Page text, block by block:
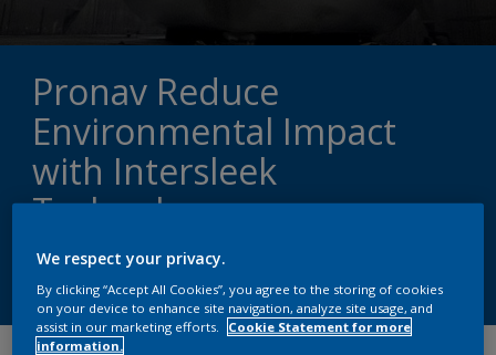
Pronav Reduce
Environmental Impact
with Intersleek
Technology
Speak to Our Experts
We respect your privacy.
By clicking “Accept All Cookies”, you agree to the storing of cookies
on your device to enhance site navigation, analyze site usage, and
assist in our marketing efforts.
Cookie Statement for more
information.